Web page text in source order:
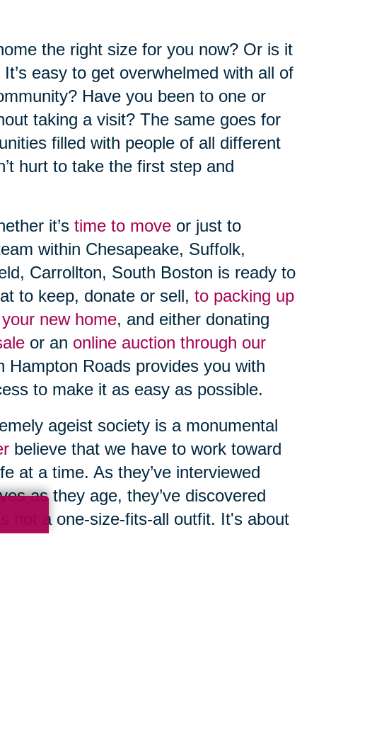
the right size for you now? Or is it
It’s easy to get overwhelmed with all of
Have you been to one or
taking a visit? The same goes for
filled with people of all different
hurt to take the first step and
it’s time to moveor just to
within Chesapeake, Suffolk,
Carrollton, South Boston is ready to
to keep, donate or sell, to packing up
new home, and either donating
or an online auction through our
Hampton Roads provides you with
to make it as easy as possible.
ageist society is a monumental
believe that we have to work toward
at a time. As they’ve interviewed
as they age, they’ve discovered
not a one-size-fits-all outfit. It's about